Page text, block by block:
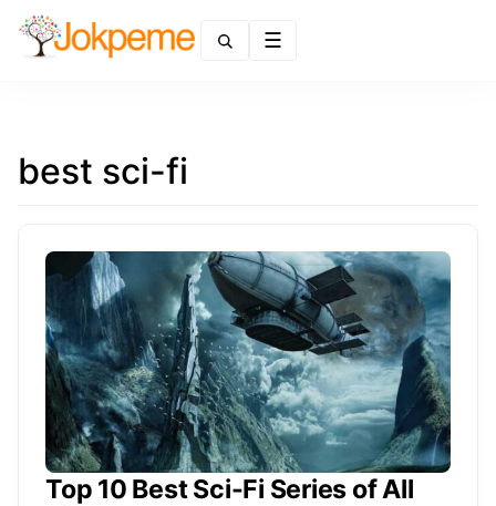
best sci-fi
Top 10 Best Sci-Fi Series of All